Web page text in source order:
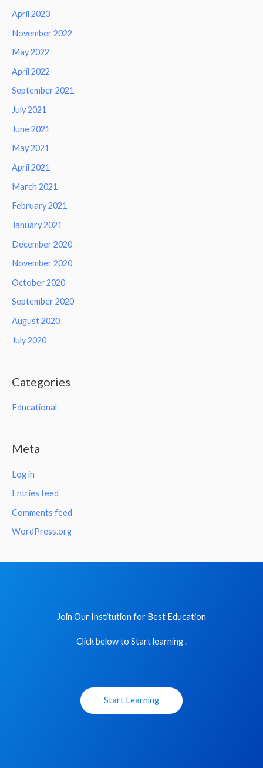
April 2023
November 2022
May 2022
April 2022
September 2021
July 2021
June 2021
May 2021
April 2021
March 2021
February 2021
January 2021
December 2020
November 2020
October 2020
September 2020
August 2020
July 2020
Categories
Educational
Meta
Log in
Entries feed
Comments feed
WordPress.org
Join Our Institution for Best Education
Click below to Start learning .
Start Learning